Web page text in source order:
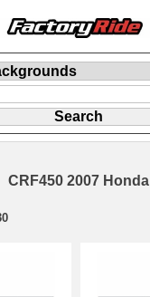
CRF450 2007 Honda